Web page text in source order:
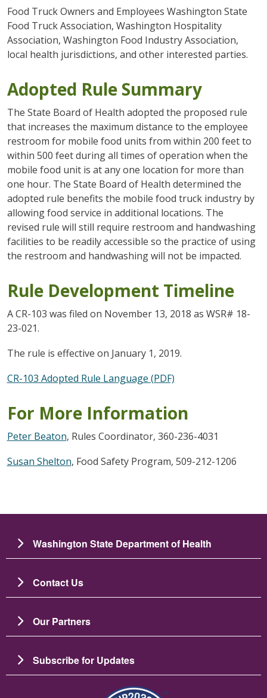
Food Truck Owners and Employees Washington State
Food Truck Association, Washington Hospitality
Association, Washington Food Industry Association,
local health jurisdictions, and other interested parties.
Adopted Rule Summary
The State Board of Health adopted the proposed rule
that increases the maximum distance to the employee
restroom for mobile food units from within 200 feet to
within 500 feet during all times of operation when the
mobile food unit is at any one location for more than
one hour. The State Board of Health determined the
adopted rule benefits the mobile food truck industry by
allowing food service in additional locations. The
revised rule will still require restroom and handwashing
facilities to be readily accessible so the practice of using
the restroom and handwashing will not be impacted.
Rule Development Timeline
A CR-103 was filed on November 13, 2018 as WSR# 18-
23-021.
The rule is effective on January 1, 2019.
CR-103 Adopted Rule Language (PDF)
For More Information
Peter Beaton, Rules Coordinator, 360-236-4031
Susan Shelton, Food Safety Program, 509-212-1206
Washington State Department of Health
Contact Us
Our Partners
Subscribe for Updates
Image